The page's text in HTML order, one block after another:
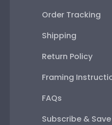
Order Tracking
Shipping
Return Policy
Framing
FAQs
Subscribe & Save